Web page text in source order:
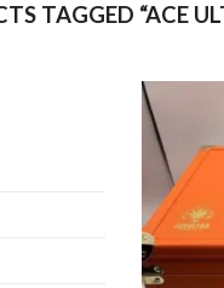
TAGGED “ACE